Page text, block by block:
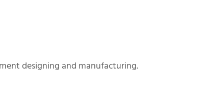
designing and manufacturing.